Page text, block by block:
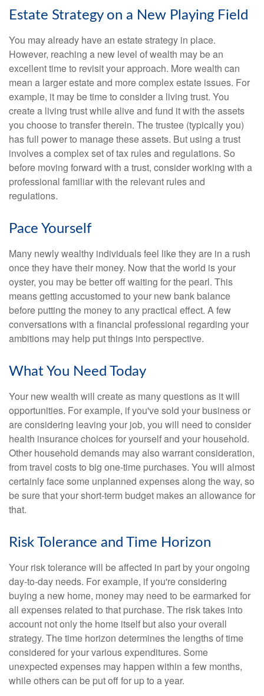
Estate Strategy on a New Playing Field
You may already have an estate strategy in place.
However, reaching a new level of wealth may be an
excellent time to revisit your approach. More wealth can
mean a larger estate and more complex estate issues. For
example, it may be time to consider a living trust. You
create a living trust while alive and fund it with the assets
you choose to transfer therein. The trustee (typically you)
has full power to manage these assets. But using a trust
involves a complex set of tax rules and regulations. So
before moving forward with a trust, consider working with a
professional familiar with the relevant rules and
regulations.
Pace Yourself
Many newly wealthy individuals feel like they are in a rush
once they have their money. Now that the world is your
oyster, you may be better off waiting for the pearl. This
means getting accustomed to your new bank balance
before putting the money to any practical effect. A few
conversations with a financial professional regarding your
ambitions may help put things into perspective.
What You Need Today
Your new wealth will create as many questions as it will
opportunities. For example, if you've sold your business or
are considering leaving your job, you will need to consider
health insurance choices for yourself and your household.
Other household demands may also warrant consideration,
from travel costs to big one-time purchases. You will almost
certainly face some unplanned expenses along the way, so
be sure that your short-term budget makes an allowance for
that.
Risk Tolerance and Time Horizon
Your risk tolerance will be affected in part by your ongoing
day-to-day needs. For example, if you're considering
buying a new home, money may need to be earmarked for
all expenses related to that purchase. The risk takes into
account not only the home itself but also your overall
strategy. The time horizon determines the lengths of time
considered for your various expenditures. Some
unexpected expenses may happen within a few months,
while others can be put off for up to a year.